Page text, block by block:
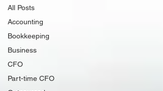
All Posts
Accounting
Bookkeeping
Business
CFO
Part-time CFO